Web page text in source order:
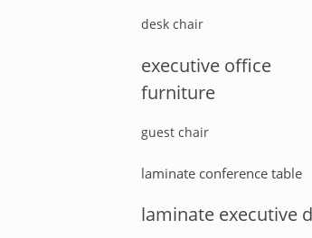
desk chair
executive office
furniture
guest chair
laminate conference table
laminate executive